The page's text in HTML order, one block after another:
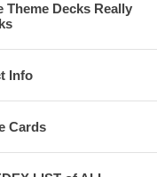
Theme Decks Really
Info
Cards